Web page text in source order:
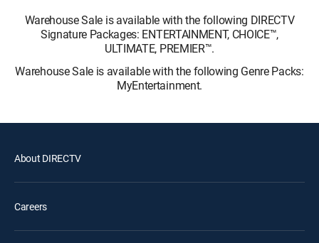
Warehouse Sale is available with the following DIRECTV
Signature Packages: ENTERTAINMENT, CHOICE™,
ULTIMATE, PREMIER™.
Warehouse Sale is available with the following Genre Packs:
MyEntertainment.
About DIRECTV
Careers